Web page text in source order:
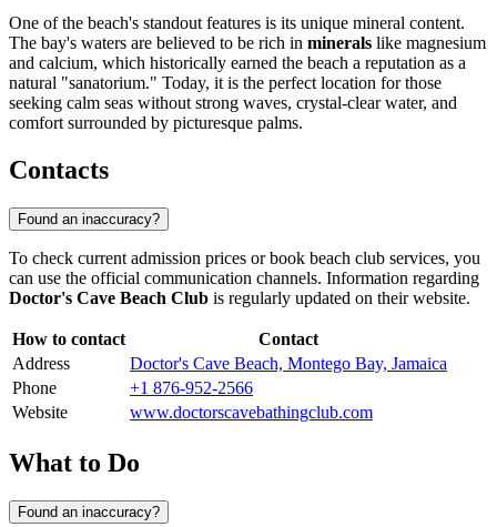
One of the beach's standout features is its unique mineral content.
The bay's waters are believed to be rich in minerals like magnesium
and calcium, which historically earned the beach a reputation as a
natural "sanatorium." Today, it is the perfect location for those
seeking calm seas without strong waves, crystal-clear water, and
comfort surrounded by picturesque palms.
Contacts
Found an inaccuracy?
To check current admission prices or book beach club services, you
can use the official communication channels. Information regarding
Doctor's Cave Beach Club is regularly updated on their website.
How to contact
Contact
Address
Doctor's Cave Beach, Montego Bay, Jamaica
Phone
+1 876-952-2566
Website
www.doctorscavebathingclub.com
What to Do
Found an inaccuracy?